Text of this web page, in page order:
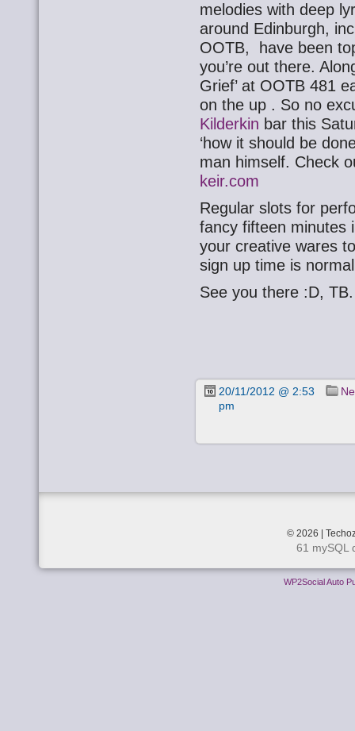
melodies with deep
around Edinburgh,
OOTB, have been
you’re out there.
Grief’ at OOTB 481
on the up . So no
Kilderkin bar this
‘how it should be
man himself. Check
keir.com
Regular slots for
fancy fifteen minutes
your creative wares
sign up time is
See you there :D, TB.
20/11/2012 @ 2:53
pm
© 2026 |
61 mySQL
WP2Social Auto